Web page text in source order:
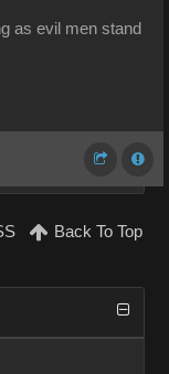
as evil men stand
Back To Top